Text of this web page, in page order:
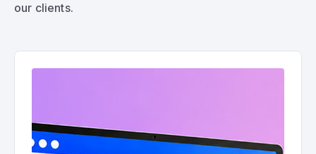
our clients.